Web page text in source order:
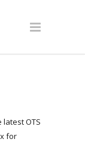
OTS
for